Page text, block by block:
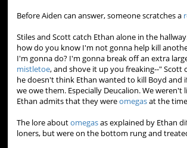
Before Aiden can answer, someone scratches a
Stiles and Scott catch Ethan alone in the
how do you know I'm not gonna help kill
I'm gonna do? I'm gonna break off an extra
mistletoe, and shove it up you freaking--"
he doesn't think Ethan wanted to kill Boyd
we owe them. Especially Deucalion. We weren't
Ethan admits that they wereomegasat the
The lore aboutomegasas explained by Ethan
loners, but were on the bottom rung and